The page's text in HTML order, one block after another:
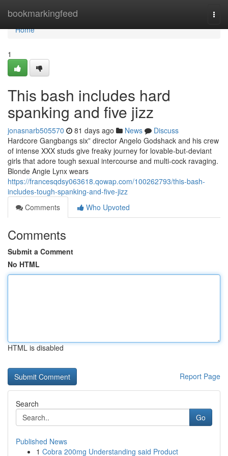
bookmarkingfeed
Home
Home
1
This bash includes hard
spanking and five jizz
jonasnarb505570 81 days ago News
Discuss
Hardcore Gangbangs six” director Angelo Godshack and his crew
of intense XXX studs give freaky journey for lovable-but-deviant
girls that adore tough sexual intercourse and multi-cock ravaging.
Blonde Angie Lynx wears
https://francesqdsy063618.qowap.com/100262793/this-bash-
includes-tough-spanking-and-five-jizz
Comments
Who Upvoted
Comments
Submit a Comment
No HTML
HTML is disabled
Report Page
Search
Go
Published News
1 Cobra 200mg Understanding said Product